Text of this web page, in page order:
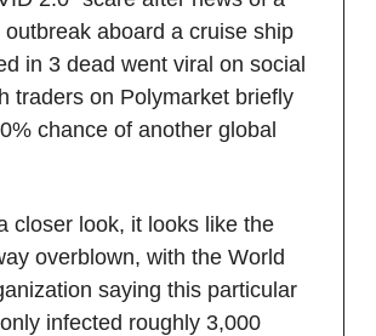
outbreak aboard a cruise ship
in 3 dead went viral on social
traders on Polymarket briefly
chance of another global
closer look, it looks like the
overblown, with the World
saying this particular
infected roughly 3,000